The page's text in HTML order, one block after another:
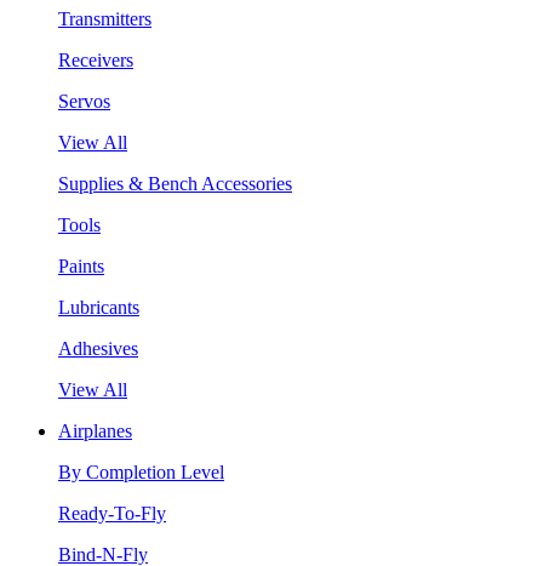
Transmitters
Receivers
Servos
View All
Supplies & Bench Accessories
Tools
Paints
Lubricants
Adhesives
View All
Airplanes
By Completion Level
Ready-To-Fly
Bind-N-Fly